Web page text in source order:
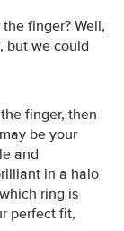
finger? Well,
but we could
finger, then
be your
and
in a halo
ring is
perfect fit,